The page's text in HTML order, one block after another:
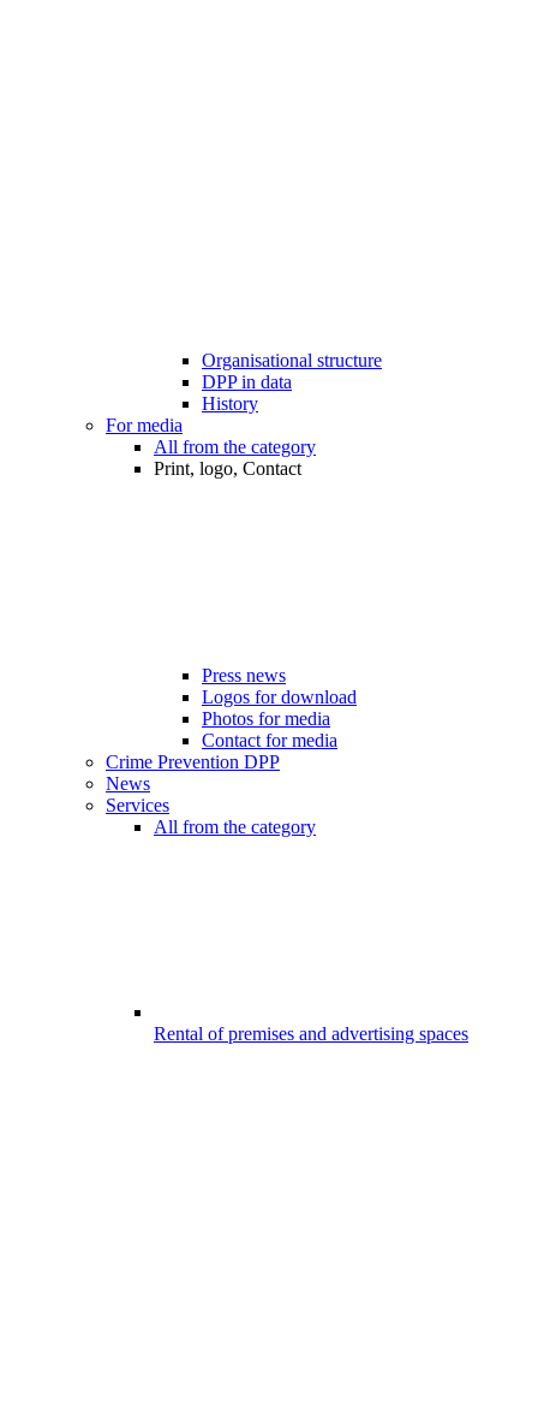
Organisational structure
DPP in data
History
For media
All from the category
Print, logo, Contact
Press news
Logos for download
Photos for media
Contact for media
Crime Prevention DPP
News
Services
All from the category
Rental of premises and advertising spaces